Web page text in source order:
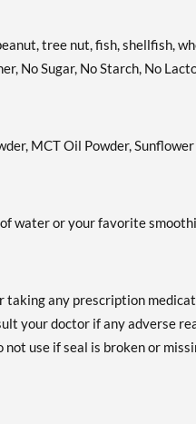
tree nut, fish, shellfish,
No Sugar, No Starch, No
MCT Oil Powder,
water or your favorite
taking any prescription
your doctor if any adverse
use if seal is broken or